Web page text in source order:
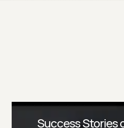
Success Stories